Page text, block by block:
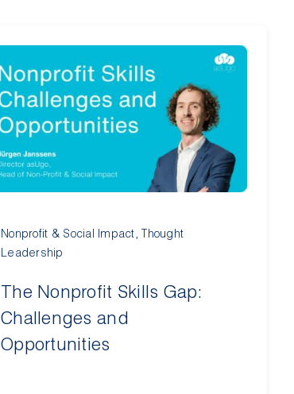
Nonprofit & Social Impact ,Thought
Leadership
The Nonprofit Skills Gap:
Challenges and
Opportunities